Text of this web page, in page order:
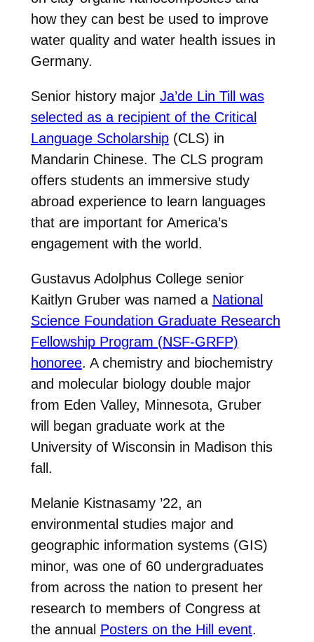
how they can best be used to improve
water quality and water health issues in
Germany.
Senior history major Ja’de Lin Till was
selected as a recipient of the Critical
Language Scholarship(CLS) in
Mandarin Chinese. The CLS program
offers students an immersive study
abroad experience to learn languages
that are important for America’s
engagement with the world.
Gustavus Adolphus College senior
Kaitlyn Gruber was named a National
Science Foundation Graduate Research
Fellowship Program (NSF-GRFP)
honoree. A chemistry and biochemistry
and molecular biology double major
from Eden Valley, Minnesota, Gruber
will began graduate work at the
University of Wisconsin in Madison this
fall.
Melanie Kistnasamy ’22, an
environmental studies major and
geographic information systems (GIS)
minor, was one of 60 undergraduates
from across the nation to present her
research to members of Congress at
the annual Posters on the Hill event.